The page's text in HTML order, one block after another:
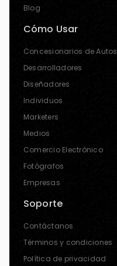
Blog
Cómo Usar
Concesionarios de Autos
Desarrolladores
Diseñadores
Individuos
Marketers
Medios
Comercio Electrónico
Fotógrafos
Empresas
Soporte
Contáctanos
Términos y condiciones
Política de privacidad